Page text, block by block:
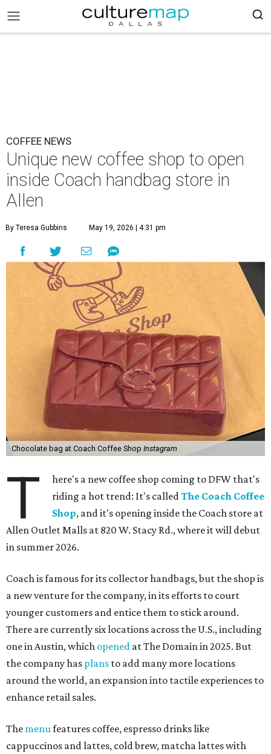
COFFEE NEWS
Unique new coffee shop to open
inside Coach handbag store in
Allen
By Teresa Gubbins May 19, 2026 | 4:31 pm
Chocolate bag at Coach Coffee Shop Instagram
T
here's a new coffee shop coming to DFW that's
riding a hot trend: It's calledThe Coach Coffee
Shop, and it's opening inside the Coach store at
Allen Outlet Malls at 820 W. Stacy Rd., where it will debut
in summer 2026.
Coach is famous for its collector handbags, but the shop is
a new venture for the company, in its efforts to court
younger customers and entice them to stick around.
There are currently six locations across the U.S., including
one in Austin, which opened at The Domain in 2025. But
the company has plans to add many more locations
around the world, an expansion into tactile experiences to
enhance retail sales.
The menufeatures coffee, espresso drinks like
cappuccinos and lattes, cold brew, matcha lattes with